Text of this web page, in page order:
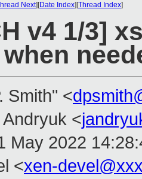
Next][Date Index][Thread Index]
v4 1/3]
Smith" <
<
May 2022
<xen-